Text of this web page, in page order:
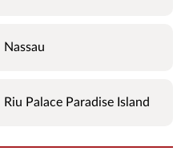
Nassau
Riu Palace Paradise Island